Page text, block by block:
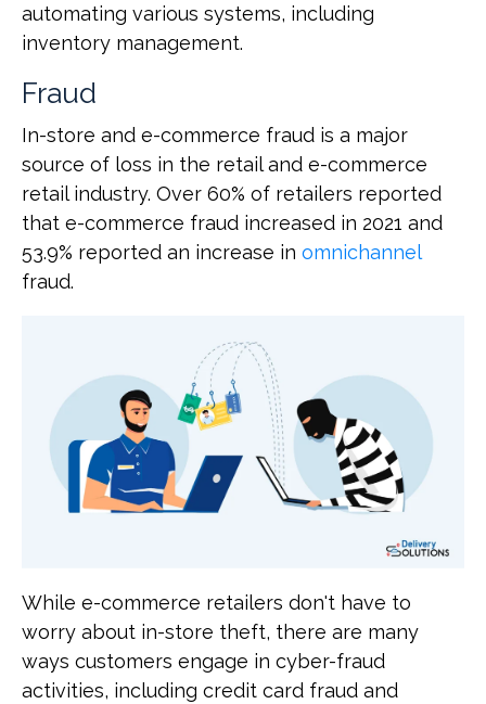
automating various systems, including
inventory management.
Fraud
In-store and e-commerce fraud is a major
source of loss in the retail and e-commerce
retail industry. Over 60% of retailers reported
that e-commerce fraud increased in 2021 and
53.9% reported an increase in omnichannel
fraud.
While e-commerce retailers don't have to
worry about in-store theft, there are many
ways customers engage in cyber-fraud
activities, including credit card fraud and